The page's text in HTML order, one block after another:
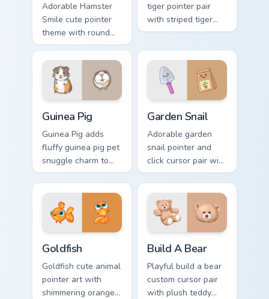
Adorable Hamster
Smile cute pointer
theme with round
cheek hamster
wheel pet warmth
on your custom
cursor click pair.
tiger pointer pair
with striped tiger
amber eye jungle
Guinea Pig
Guinea Pig adds
fluffy guinea pig pet
snuggle charm to
your pointer and
click custom cursor
duo.
Garden Snail
Adorable garden
snail pointer and
click cursor pair with
garden snail shell
and leaf meadow
charm.
Goldfish
Goldfish cute animal
pointer art with
shimmering orange
Build A Bear
Playful build a bear
custom cursor pair
with plush teddy